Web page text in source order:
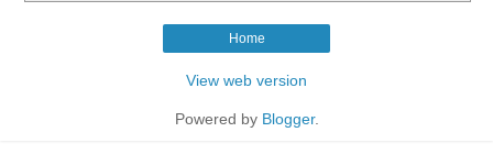
Home
View web version
Powered by Blogger.